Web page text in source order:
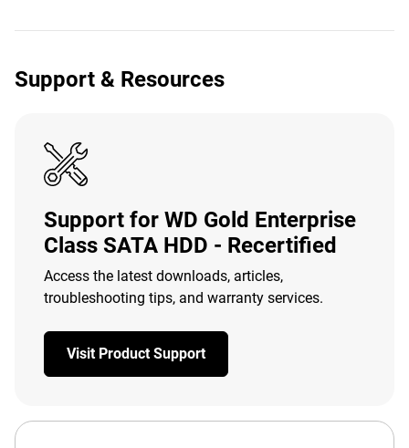
Support & Resources
Support for WD Gold Enterprise
Class SATA HDD - Recertified
Access the latest downloads, articles,
troubleshooting tips, and warranty services.
Visit Product Support